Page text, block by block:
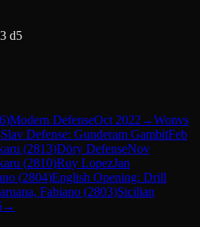
d5
)Modern DefenseOct 2022 →Wonvs
Defense: Gunderam GambitFeb
(2813)Döry DefenseNov
(2810)Ruy LopezJan
(2804)English Opening: Drill
Fabiano (2803)Sicilian
→